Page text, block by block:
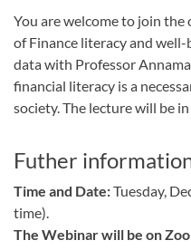
You are welcome to join
of Finance literacy and
data with Professor
financial literacy is a
society. The lecture will be
Futher
Time and Date:Tuesday,
time).
The Webinar will be on